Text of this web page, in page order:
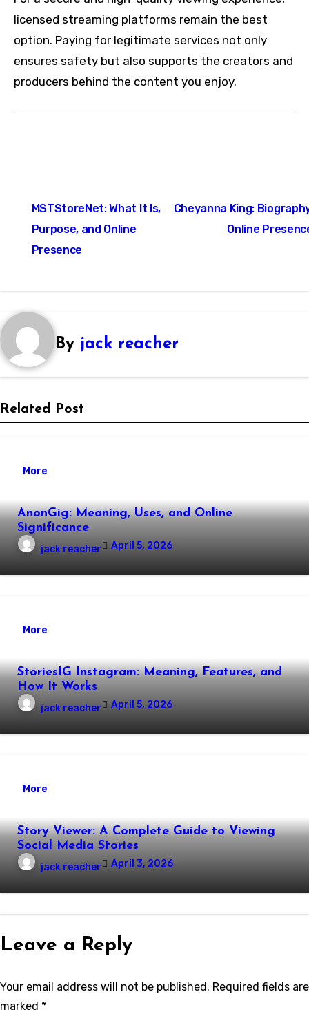
licensed streaming platforms remain the best
option. Paying for legitimate services not only
ensures safety but also supports the creators and
producers behind the content you enjoy.
navigation
MSTStoreNet: What It Is,
Purpose, and Online
Presence
Cheyanna King:
Online
By jack reacher
Related Post
More
AnonGig: Meaning, Uses, and Online
Significance
jack reacher April 5, 2026
More
StoriesIG Instagram: Meaning, Features, and
How It Works
jack reacher April 5, 2026
More
Story Viewer: A Complete Guide to Viewing
Social Media Stories
jack reacher April 3, 2026
Leave a Reply
Your email address will not be published. Required fields are
marked *